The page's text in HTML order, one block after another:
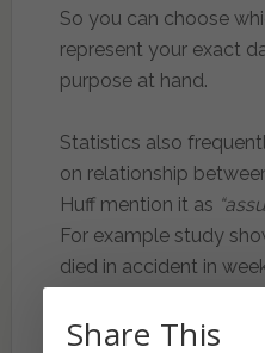
So you can choose
represent your exact
purpose at hand.
Statistics also
on relationship
Huff mention it as
For example study
died in accident in
the night. We may
Share This